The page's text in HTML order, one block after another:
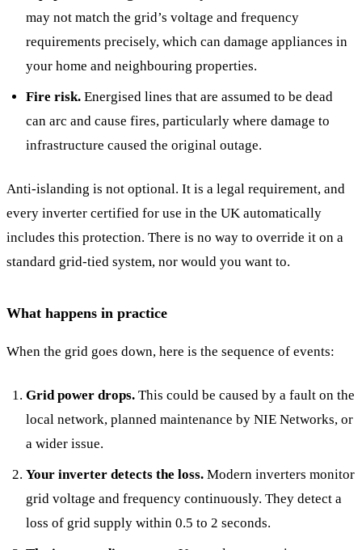
may not match the grid’s voltage and frequency
requirements precisely, which can damage appliances in
your home and neighbouring properties.
Fire risk. Energised lines that are assumed to be dead
can arc and cause fires, particularly where damage to
infrastructure caused the original outage.
Anti-islanding is not optional. It is a legal requirement, and
every inverter certified for use in the UK automatically
includes this protection. There is no way to override it on a
standard grid-tied system, nor would you want to.
What happens in practice
When the grid goes down, here is the sequence of events:
Grid power drops. This could be caused by a fault on the
local network, planned maintenance by NIE Networks, or
a wider issue.
Your inverter detects the loss. Modern inverters monitor
grid voltage and frequency continuously. They detect a
loss of grid supply within 0.5 to 2 seconds.